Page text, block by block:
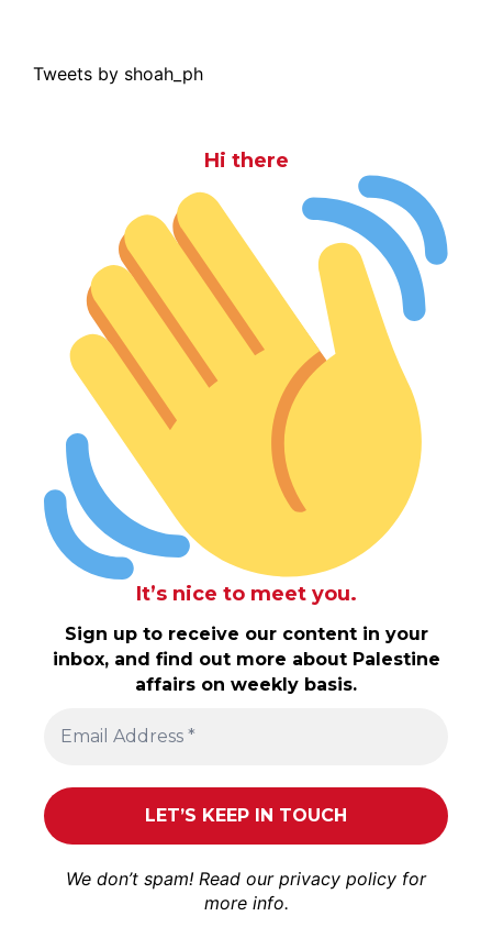
Tweets by shoah_ph
Hi there
It’s nice to meet you.
Sign up to receive our content in your
inbox, and find out more about Palestine
affairs on weekly basis.
We don’t spam! Read our privacy policy for
more info.